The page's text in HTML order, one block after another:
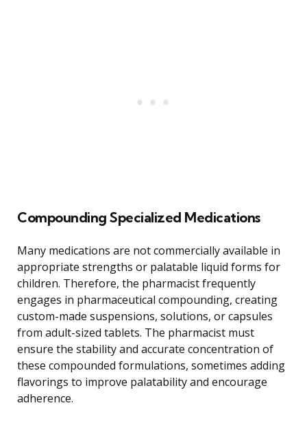
Compounding Specialized Medications
Many medications are not commercially available in
appropriate strengths or palatable liquid forms for
children. Therefore, the pharmacist frequently
engages in pharmaceutical compounding, creating
custom-made suspensions, solutions, or capsules
from adult-sized tablets. The pharmacist must
ensure the stability and accurate concentration of
these compounded formulations, sometimes adding
flavorings to improve palatability and encourage
adherence.